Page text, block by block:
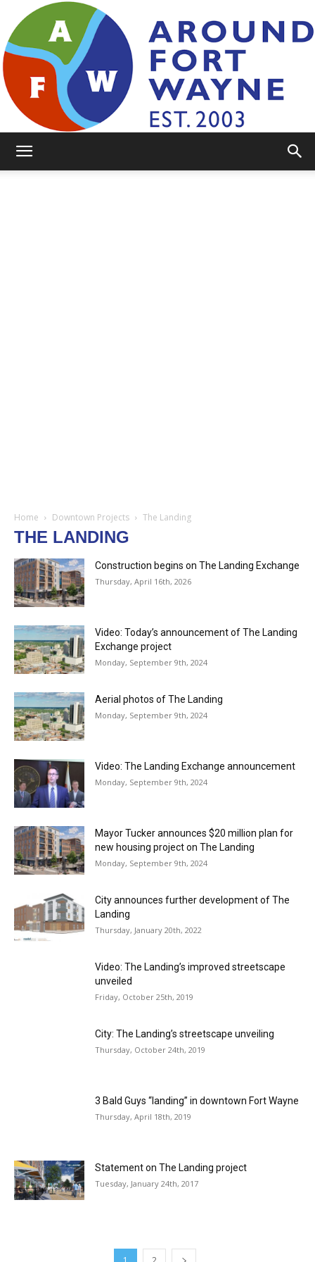
Home Downtown Projects The Landing
THE LANDING
Construction begins on The Landing Exchange
Thursday, April 16th, 2026
Video: Today’s announcement of The Landing
Exchange project
Monday, September 9th, 2024
Aerial photos of The Landing
Monday, September 9th, 2024
Video: The Landing Exchange announcement
Monday, September 9th, 2024
Mayor Tucker announces $20 million plan for
new housing project on The Landing
Monday, September 9th, 2024
City announces further development of The
Landing
Thursday, January 20th, 2022
Video: The Landing’s improved streetscape
unveiled
Friday, October 25th, 2019
City: The Landing’s streetscape unveiling
Thursday, October 24th, 2019
3 Bald Guys “landing” in downtown Fort Wayne
Thursday, April 18th, 2019
Statement on The Landing project
Tuesday, January 24th, 2017